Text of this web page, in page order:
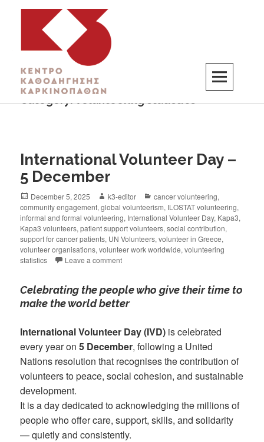
K3
ΚΕΝΤΡΟ ΚΑΘΟΔΗΓΗΣΗΣ ΚΑΡΚΙΝΟΠΑΘΩΝ
Category:volunteering statistics
International Volunteer Day –
5 December
December 5, 2025 k3-editor cancer volunteering,
community engagement,global volunteerism, ILOSTAT volunteering,
informal and formal volunteering, International Volunteer Day, Kapa3,
Kapa3 volunteers,patient support volunteers,social contribution,
support for cancer patients, UN Volunteers,volunteer in Greece,
volunteer organisations,volunteer work worldwide,volunteering
statistics
Leave a comment
Celebrating the people who give their time to
make the world better
International Volunteer Day (IVD) is celebrated
every year on5 December, following a United
Nations resolution that recognises the contribution of
volunteers to peace, social cohesion, and sustainable
development.
It is a day dedicated to acknowledging the millions of
people who offer care, support, skills, and solidarity
— quietly and consistently.